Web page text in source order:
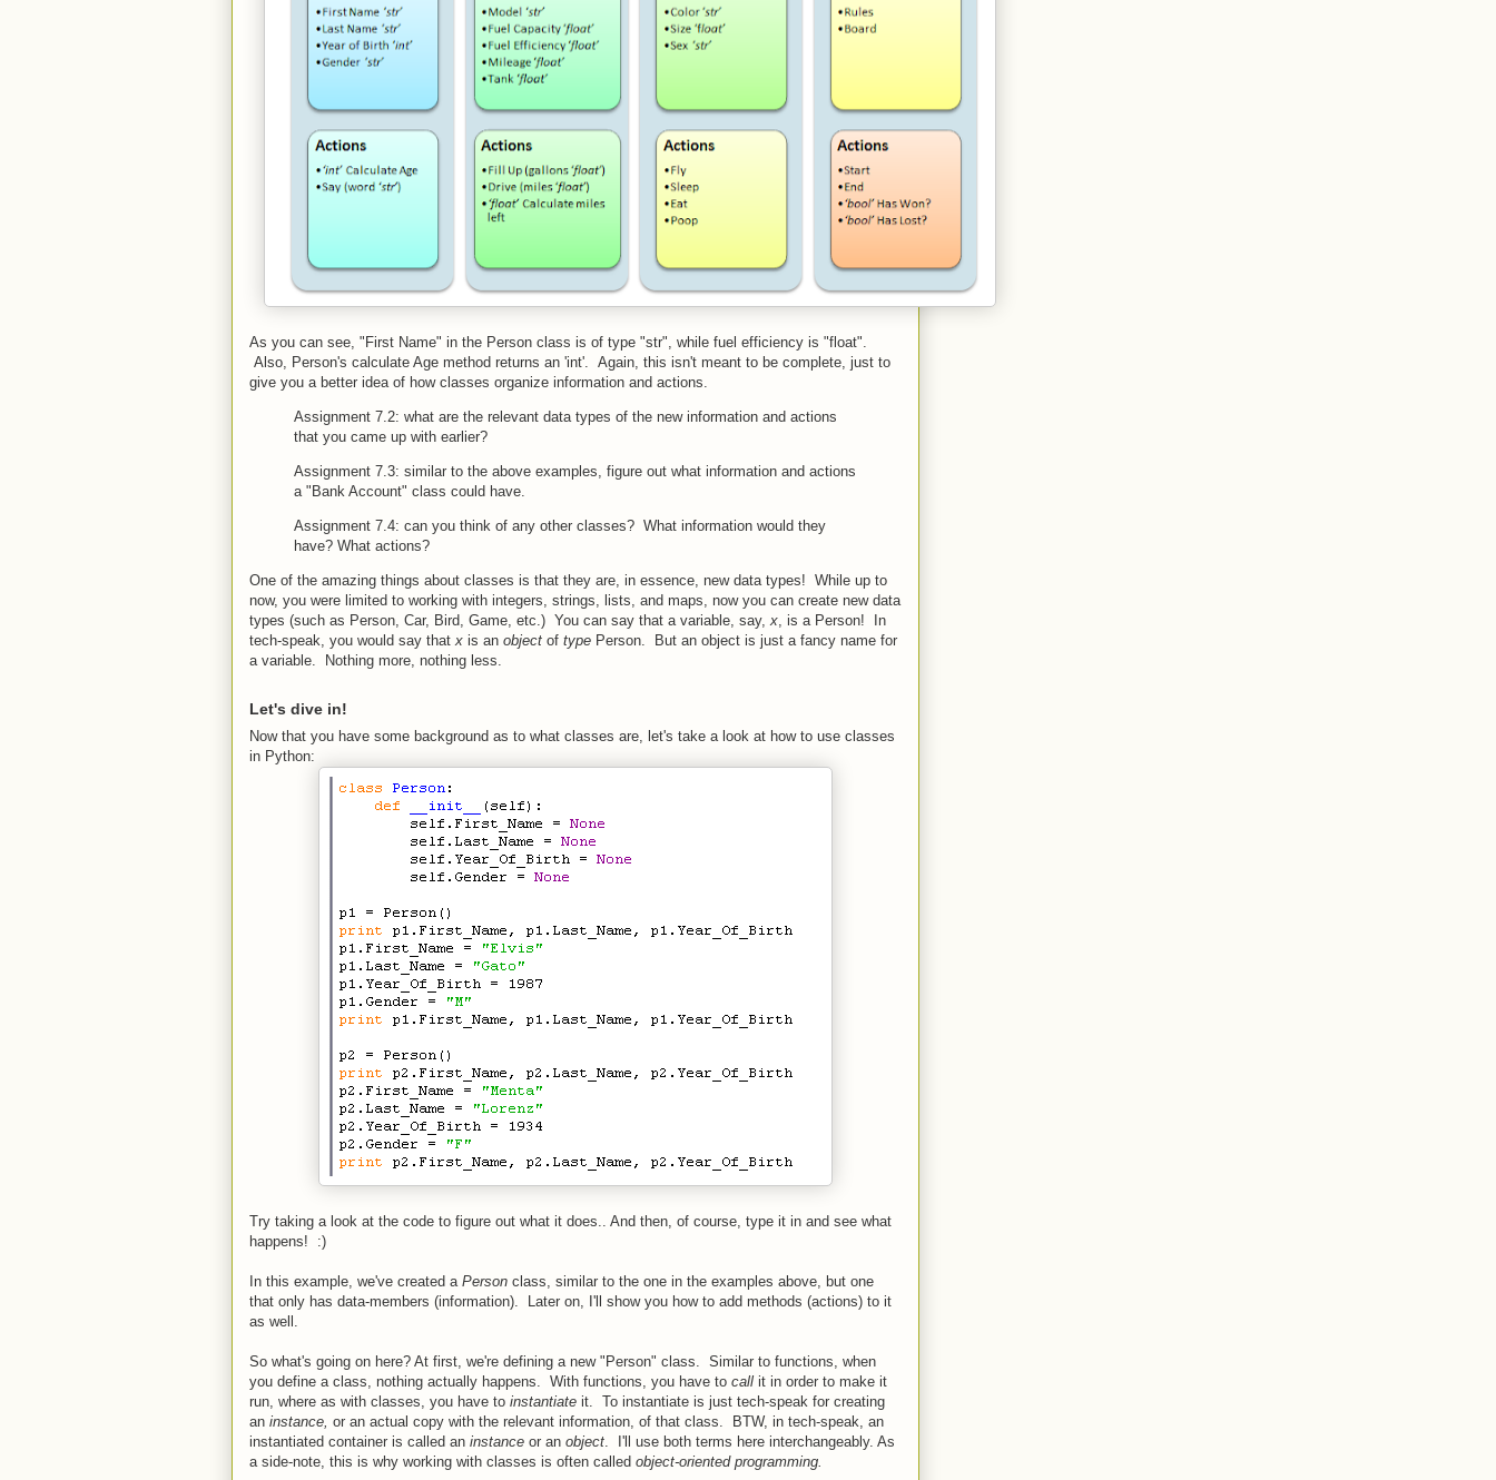
As you can see, "First Name" in the Person class is of type "str", while fuel efficiency is "float".
Also, Person's calculate Age method returns an 'int'. Again, this isn't meant to be complete, just to
give you a better idea of how classes organize information and actions.
Assignment 7.2: what are the relevant data types of the new information and actions
that you came up with earlier?
Assignment 7.3: similar to the above examples, figure out what information and actions
a "Bank Account" class could have.
Assignment 7.4: can you think of any other classes? What information would they
have? What actions?
One of the amazing things about classes is that they are, in essence, new data types! While up to
now, you were limited to working with integers, strings, lists, and maps, now you can create new data
types (such as Person, Car, Bird, Game, etc.) You can say that a variable, say, x , is a Person! In
tech-speak, you would say that x is an object of type Person. But an object is just a fancy name for
a variable. Nothing more, nothing less.
Let's dive in!
Now that you have some background as to what classes are, let's take a look at how to use classes
in Python:
Try taking a look at the code to figure out what it does.. And then, of course, type it in and see what
happens! :)
In this example, we've created a Person class, similar to the one in the examples above, but one
that only has data-members (information). Later on, I'll show you how to add methods (actions) to it
as well.
So what's going on here? At first, we're defining a new "Person" class. Similar to functions, when
you define a class, nothing actually happens. With functions, you have to call it in order to make it
run, where as with classes, you have to instantiate it. To instantiate is just tech-speak for creating
an instance, or an actual copy with the relevant information, of that class. BTW, in tech-speak, an
instantiated container is called an instance or an object . I'll use both terms here interchangeably. As
a side-note, this is why working with classes is often called object-oriented programming.